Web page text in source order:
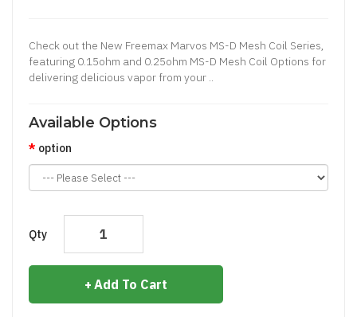
Check out the New Freemax Marvos MS-D Mesh Coil Series,
featuring 0.15ohm and 0.25ohm MS-D Mesh Coil Options for
delivering delicious vapor from your ..
Available Options
option
Qty
Add To Cart